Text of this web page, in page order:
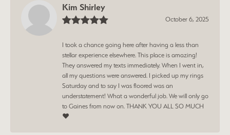
Kim Shirley
October 6, 2025
I took a chance going here after having a less than
stellar experience elsewhere. This place is amazing!
They answered my texts immediately. When I went in,
all my questions were answered. I picked up my rings
Saturday and to say I was floored was an
understatement! What a wonderful job. We will only go
to Gaines from now on. THANK YOU ALL SO MUCH
❤️